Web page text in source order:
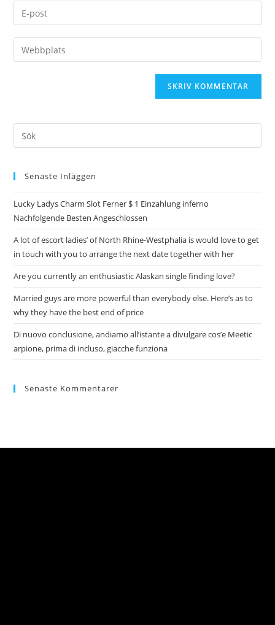
Senaste Inläggen
Lucky Ladys Charm Slot Ferner $ 1 Einzahlung inferno
Nachfolgende Besten Angeschlossen
A lot of escort ladies’ of North Rhine-Westphalia is would love to get
in touch with you to arrange the next date together with her
Are you currently an enthusiastic Alaskan single finding love?
Married guys are more powerful than everybody else. Here’s as to
why they have the best end of price
Di nuovo conclusione, andiamo all’istante a divulgare cos’e Meetic
arpione, prima di incluso, giacche funziona
Senaste Kommentarer